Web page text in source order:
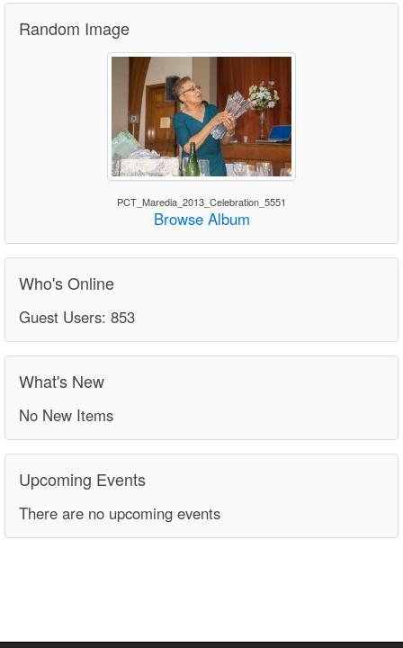
Random Image
PCT_Maredia_2013_Celebration_5551
Browse Album
Who's Online
Guest Users: 853
What's New
No New Items
Upcoming Events
There are no upcoming events